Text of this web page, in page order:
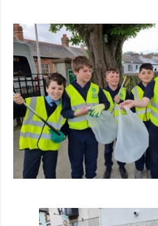
Active Week